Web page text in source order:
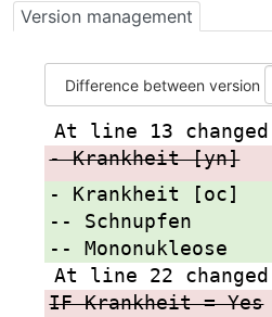
Version management
Difference between version
At line 13
- Krankheit [yn]
- Krankheit [oc]
-- Schnupfen
-- Mononukleose
At line 22
IF Krankheit = Yes